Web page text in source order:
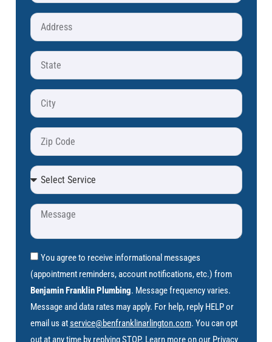
You agree to receive informational messages
(appointment reminders, account notifications, etc.) from
Benjamin Franklin Plumbing. Message frequency varies.
Message and data rates may apply. For help, reply HELP or
email us atservice@benfranklinarlington.com. You can opt
out at any time by replying STOP. Learn more on our Privacy